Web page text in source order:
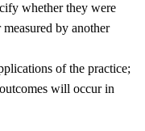
whether they were
by another
of the practice;
will occur in